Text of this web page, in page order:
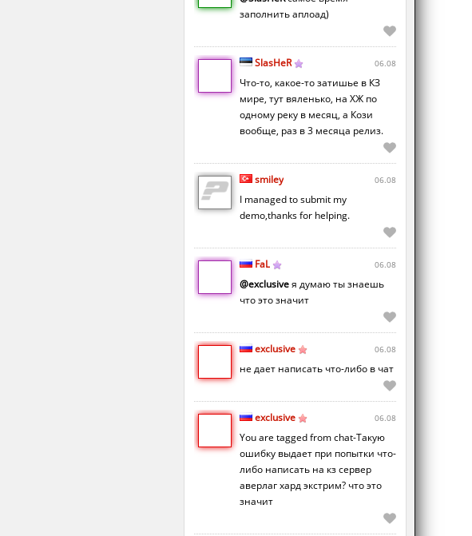
заполнить аплоад)
SlasHeR 06.08
Что-то, какое-то затишье в КЗ
мире, тут вяленько, на ХЖ по
одному реку в месяц, а Кози
вообще, раз в 3 месяца релиз.
smiley 06.08
I managed to submit my
demo,thanks for helping.
FaL 06.08
@exclusiveя думаю ты знаешь
что это значит
exclusive 06.08
не дает написать что-либо в чат
exclusive 06.08
You are tagged from chat-Такую
ошибку выдает при попытки что-
либо написать на кз сервер
аверлаг хард экстрим? что это
значит